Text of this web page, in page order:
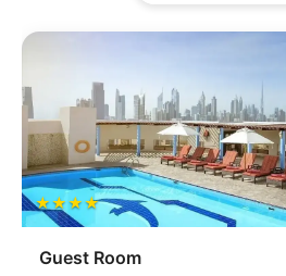
★★★★
Guest Room